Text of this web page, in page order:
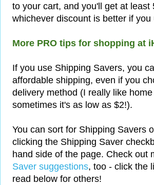
to your cart, and you'll get at
whichever discount is better if
More PRO tips for shopping at
If you use Shipping Savers, you
affordable shipping, even if you
delivery method (I really like
sometimes it's as low as $2!).
You can sort for Shipping Savers
clicking the Shipping Saver
hand side of the page. Check out
Saver suggestions, too - click the
read below for others!